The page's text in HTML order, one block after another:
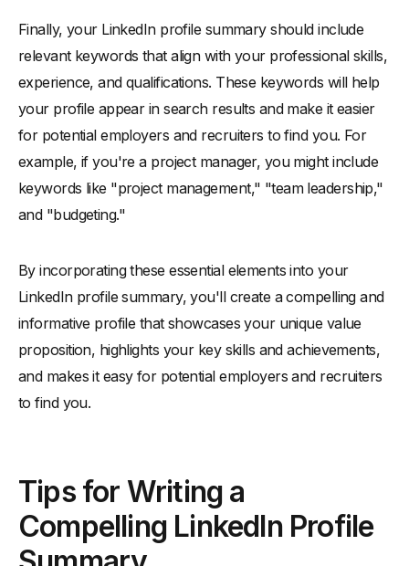
Finally, your LinkedIn profile summary should include
relevant keywords that align with your professional skills,
experience, and qualifications. These keywords will help
your profile appear in search results and make it easier
for potential employers and recruiters to find you. For
example, if you're a project manager, you might include
keywords like "project management," "team leadership,"
and "budgeting."
By incorporating these essential elements into your
LinkedIn profile summary, you'll create a compelling and
informative profile that showcases your unique value
proposition, highlights your key skills and achievements,
and makes it easy for potential employers and recruiters
to find you.
Tips for Writing a
Compelling LinkedIn Profile